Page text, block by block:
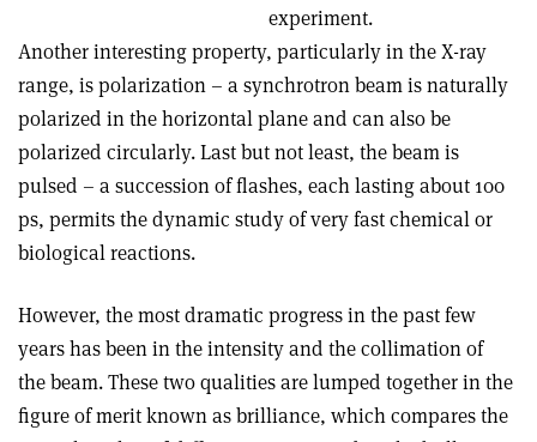
experiment.
Another interesting property, particularly in the X-ray
range, is polarization – a synchrotron beam is naturally
polarized in the horizontal plane and can also be
polarized circularly. Last but not least, the beam is
pulsed – a succession of flashes, each lasting about 100
ps, permits the dynamic study of very fast chemical or
biological reactions.
However, the most dramatic progress in the past few
years has been in the intensity and the collimation of
the beam. These two qualities are lumped together in the
figure of merit known as brilliance, which compares the